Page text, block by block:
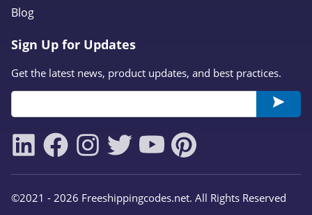
Blog
Sign Up for Updates
Get the latest news, product updates, and best practices.
©2021 - 2026 Freeshippingcodes.net. All Rights Reserved